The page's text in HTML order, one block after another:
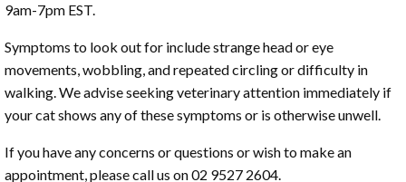
9am-7pm EST.
Symptoms to look out for include strange head or eye
movements, wobbling, and repeated circling or difficulty in
walking. We advise seeking veterinary attention immediately if
your cat shows any of these symptoms or is otherwise unwell.
If you have any concerns or questions or wish to make an
appointment, please call us on 02 9527 2604.